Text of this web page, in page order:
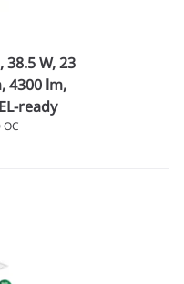
W, 23
4300 lm,
ready